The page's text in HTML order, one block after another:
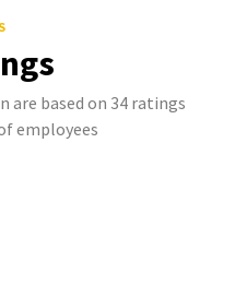
are based on 34 ratings
employees